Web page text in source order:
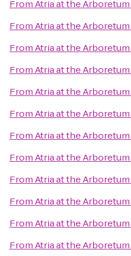
FromAtria at the Arboretum
FromAtria at the Arboretum
FromAtria at the Arboretum
FromAtria at the Arboretum
FromAtria at the Arboretum
FromAtria at the Arboretum
FromAtria at the Arboretum
FromAtria at the Arboretum
FromAtria at the Arboretum
FromAtria at the Arboretum
FromAtria at the Arboretum
FromAtria at the Arboretum